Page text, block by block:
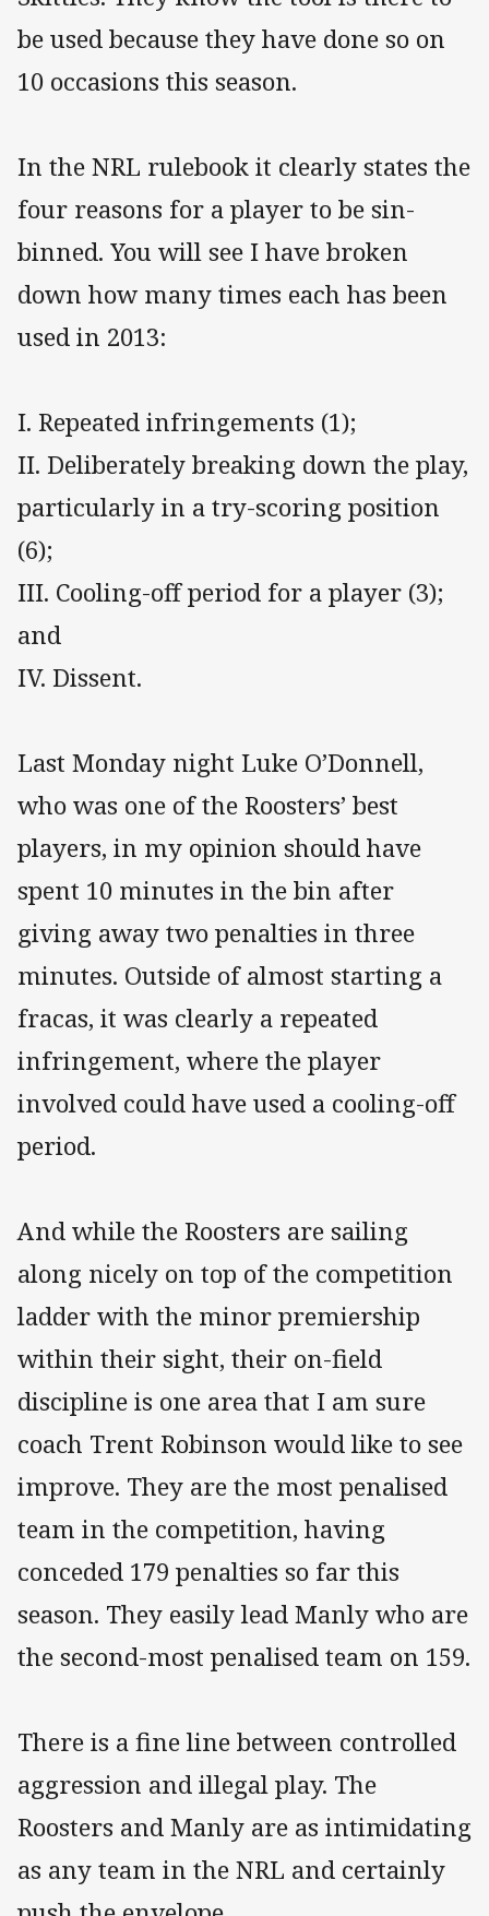
be used because they have done so on
10 occasions this season.
In the NRL rulebook it clearly states the
four reasons for a player to be sin-
binned. You will see I have broken
down how many times each has been
used in 2013:
I. Repeated infringements (1);
II. Deliberately breaking down the play,
particularly in a try-scoring position
(6);
III. Cooling-off period for a player (3);
and
IV. Dissent.
Last Monday night Luke O’Donnell,
who was one of the Roosters’ best
players, in my opinion should have
spent 10 minutes in the bin after
giving away two penalties in three
minutes. Outside of almost starting a
fracas, it was clearly a repeated
infringement, where the player
involved could have used a cooling-off
period.
And while the Roosters are sailing
along nicely on top of the competition
ladder with the minor premiership
within their sight, their on-field
discipline is one area that I am sure
coach Trent Robinson would like to see
improve. They are the most penalised
team in the competition, having
conceded 179 penalties so far this
season. They easily lead Manly who are
the second-most penalised team on 159.
There is a fine line between controlled
aggression and illegal play. The
Roosters and Manly are as intimidating
as any team in the NRL and certainly